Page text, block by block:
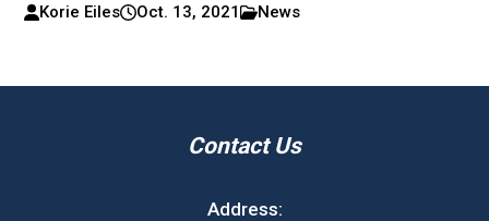
Korie Eiles Oct. 13, 2021 News
Contact Us
Address: